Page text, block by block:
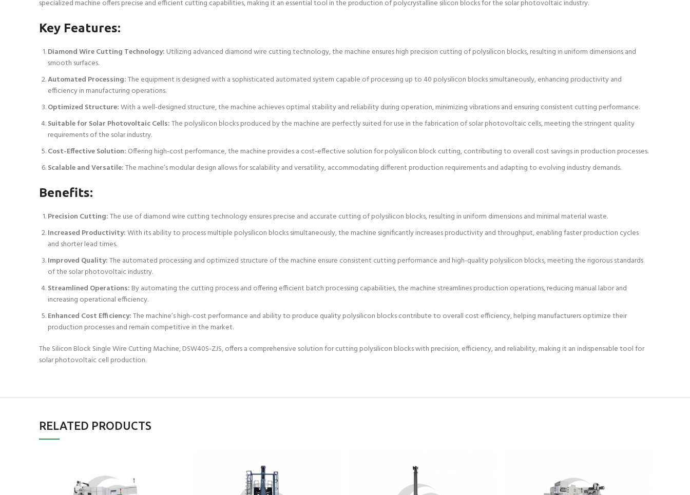
specialized machine offers precise and efficient cutting capabilities, making it an essential tool in the production of polycrystalline silicon blocks for the solar photovoltaic industry.
Key Features:
Diamond Wire Cutting Technology: Utilizing advanced diamond wire cutting technology, the machine ensures high precision cutting of polysilicon blocks, resulting in uniform dimensions and
smooth surfaces.
Automated Processing:The equipment is designed with a sophisticated automated system capable of processing up to 40 polysilicon blocks simultaneously, enhancing productivity and
efficiency in manufacturing operations.
Optimized Structure:With a well-designed structure, the machine achieves optimal stability and reliability during operation, minimizing vibrations and ensuring consistent cutting performance.
Suitable for Solar Photovoltaic Cells:The polysilicon blocks produced by the machine are perfectly suited for use in the fabrication of solar photovoltaic cells, meeting the stringent quality
requirements of the solar industry.
Cost-Effective Solution: Offering high-cost performance, the machine provides a cost-effective solution for polysilicon block cutting, contributing to overall cost savings in production processes.
Scalable and Versatile:The machine’s modular design allows for scalability and versatility, accommodating different production requirements and adapting to evolving industry demands.
Benefits:
Precision Cutting:The use of diamond wire cutting technology ensures precise and accurate cutting of polysilicon blocks, resulting in uniform dimensions and minimal material waste.
Increased Productivity:With its ability to process multiple polysilicon blocks simultaneously, the machine significantly increases productivity and throughput, enabling faster production cycles
and shorter lead times.
Improved Quality:The automated processing and optimized structure of the machine ensure consistent cutting performance and high-quality polysilicon blocks, meeting the rigorous standards
of the solar photovoltaic industry.
Streamlined Operations: By automating the cutting process and offering efficient batch processing capabilities, the machine streamlines production operations, reducing manual labor and
increasing operational efficiency.
Enhanced Cost Efficiency:The machine’s high-cost performance and ability to produce quality polysilicon blocks contribute to overall cost efficiency, helping manufacturers optimize their
production processes and remain competitive in the market.
The Silicon Block Single Wire Cutting Machine, DSW40S-ZJS, offers a comprehensive solution for cutting polysilicon blocks with precision, efficiency, and reliability, making it an indispensable tool for
solar photovoltaic cell production.
RELATED PRODUCTS